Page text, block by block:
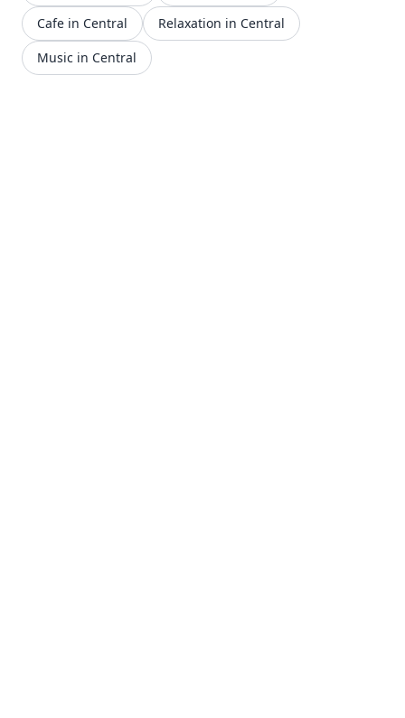
Cafe in Central
Relaxation in Central
Music in Central